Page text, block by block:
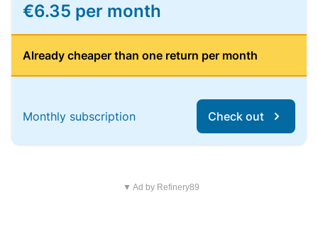
€6.35 per month
Already cheaper than one return per month
Monthly subscription Check out
▼ Ad by Refinery89